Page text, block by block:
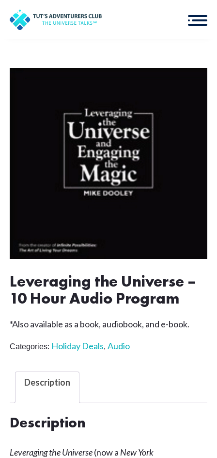
Leveraging the Universe –
10 Hour Audio Program
*Also available as a book, audiobook, and e-book.
Categories: Holiday Deals, Audio
Description
Description
Leveraging the Universe(now a New York